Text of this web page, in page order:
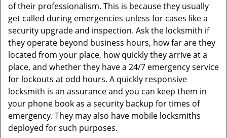
of their professionalism. This is because they usually
get called during emergencies unless for cases like a
security upgrade and inspection. Ask the locksmith if
they operate beyond business hours, how far are they
located from your place, how quickly they arrive at a
place, and whether they have a 24/7 emergency service
for lockouts at odd hours. A quickly responsive
locksmith is an assurance and you can keep them in
your phone book as a security backup for times of
emergency. They may also have mobile locksmiths
deployed for such purposes.